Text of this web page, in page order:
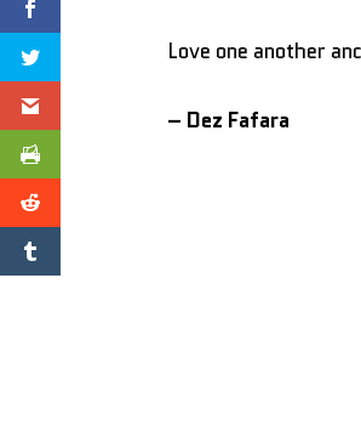
Love one another
– Dez Fafara